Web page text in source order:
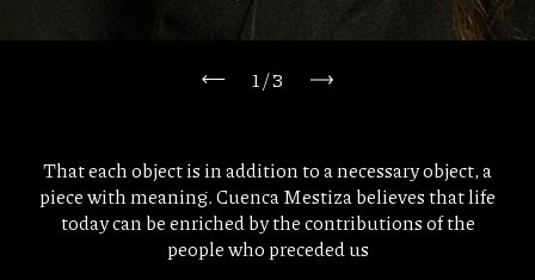
1/3
That each object is in addition to a necessary object, a
piece with meaning. Cuenca Mestiza believes that life
today can be enriched by the contributions of the
people who preceded us